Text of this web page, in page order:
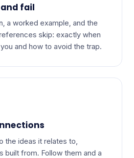
fail
a worked example, and the
skip: exactly when
and how to avoid the trap.
the ideas it relates to,
built from. Follow them and a